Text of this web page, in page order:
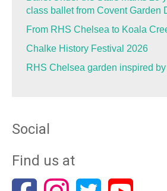
class ballet from Covent Garden
From RHS Chelsea to Koala
Chalke History Festival 2026
RHS Chelsea garden inspired
Social
Find us at